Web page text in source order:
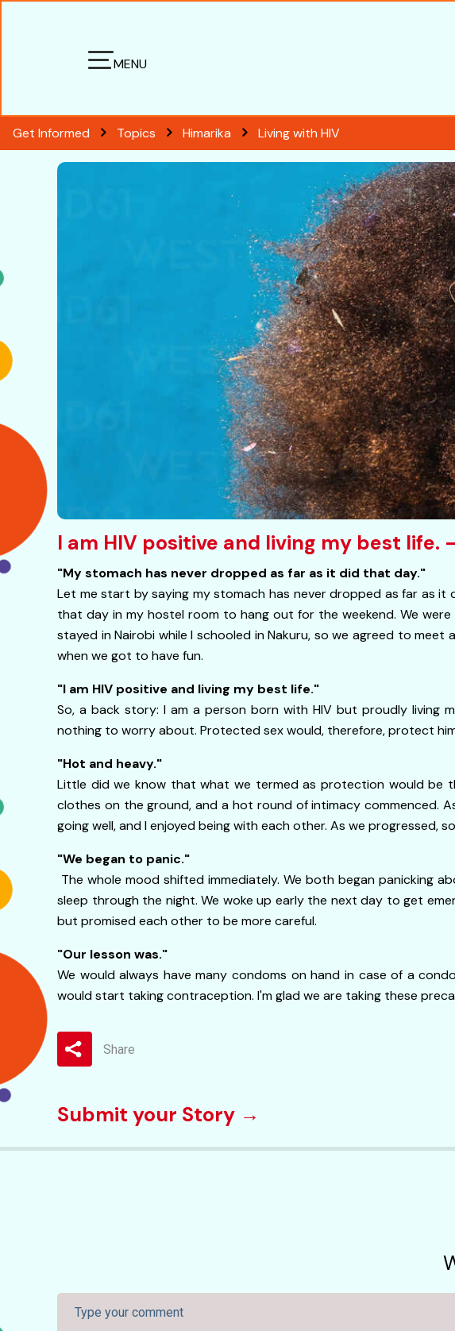
MENU
Get Informed Topics Himarika Living with HIV
I am HIV positive and living my best life.
"My stomach has never dropped as far as it did that day."
Let me start by saying my stomach has never dropped as far as
that day in my hostel room to hang out for the weekend. We
stayed in Nairobi while I schooled in Nakuru, so we agreed to
when we got to have fun.
"I am HIV positive and living my best life."
So, a back story: I am a person born with HIV but proudly living
nothing to worry about. Protected sex would, therefore, protect
"Hot and heavy."
Little did we know that what we termed as protection would be
clothes on the ground, and a hot round of intimacy commenced.
going well, and I enjoyed being with each other. As we
"We began to panic."
The whole mood shifted immediately. We both began panicking
sleep through the night. We woke up early the next day to get
but promised each other to be more careful.
"Our lesson was."
We would always have many condoms on hand in case of a
would start taking contraception. I'm glad we are taking these
Share
Submit your Story →